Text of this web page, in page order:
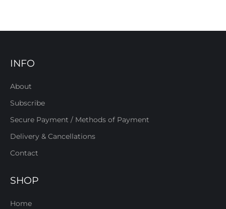
INFO
About
Subscribe
Secure Payment / Methods of Payment
Delivery & Cancellations
Contact
SHOP
Home